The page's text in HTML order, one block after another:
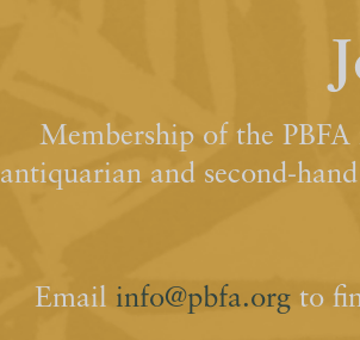
Membership of the
antiquarian and second-
Email info@pbfa.orgto